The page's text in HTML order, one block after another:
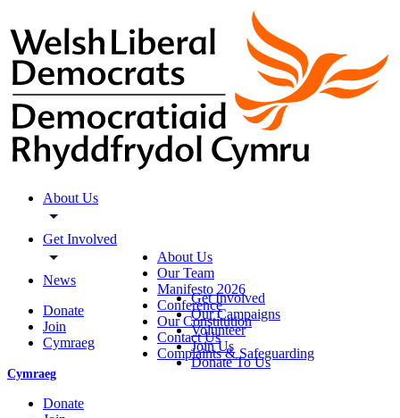
About Us
Get Involved
News
Donate
Join
Cymraeg
Cymraeg
Donate
About Us
Our Team
Manifesto 2026
Conference
Our Constitution
Contact Us
Complaints & Safeguarding
Get Involved
Our Campaigns
Volunteer
Join Us
Donate To Us